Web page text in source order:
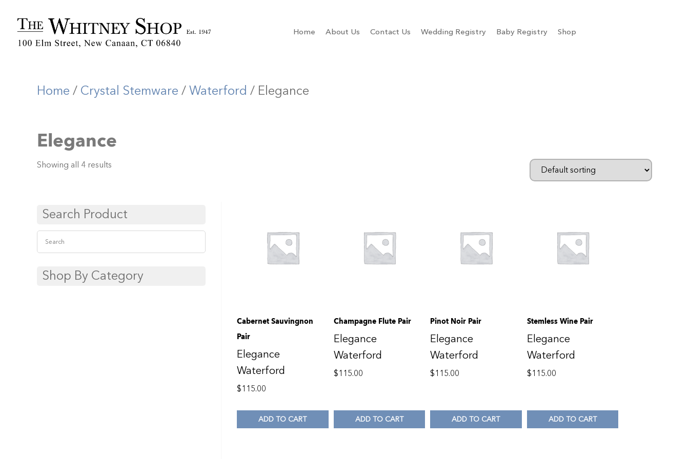
Home About Us Contact Us Wedding Registry Baby Registry Shop
Home / Crystal Stemware /Waterford / Elegance
Elegance
Showing all 4 results
Search Product
Shop By Category
Cabernet Sauvingnon
Pair
Elegance
Waterford
$115.00
ADD TO CART
Champagne Flute Pair
Elegance
Waterford
$115.00
ADD TO CART
Pinot Noir Pair
Elegance
Waterford
$115.00
ADD TO CART
Stemless Wine Pair
Elegance
Waterford
$115.00
ADD TO CART